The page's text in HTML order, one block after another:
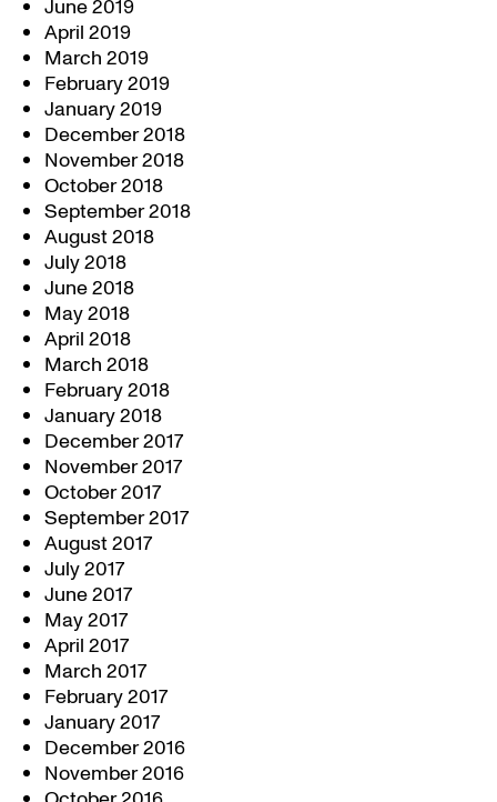
June 2019
April 2019
March 2019
February 2019
January 2019
December 2018
November 2018
October 2018
September 2018
August 2018
July 2018
June 2018
May 2018
April 2018
March 2018
February 2018
January 2018
December 2017
November 2017
October 2017
September 2017
August 2017
July 2017
June 2017
May 2017
April 2017
March 2017
February 2017
January 2017
December 2016
November 2016